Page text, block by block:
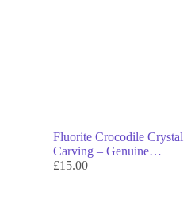
Fluorite Crocodile Crystal
Carving – Genuine
Crystal Decor & Symbol
£15.00